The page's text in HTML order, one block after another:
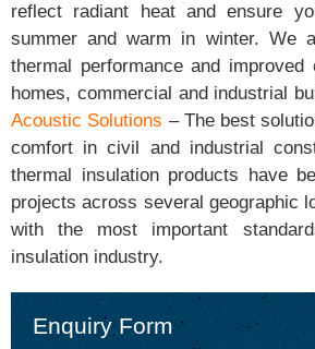
reflect radiant heat and ensure
summer and warm in winter. We
thermal performance and
homes, commercial and industrial
Acoustic Solutions – The best
comfort in civil and industrial
thermal insulation products have
projects across several geographic
with the most important
insulation industry.
Enquiry Form